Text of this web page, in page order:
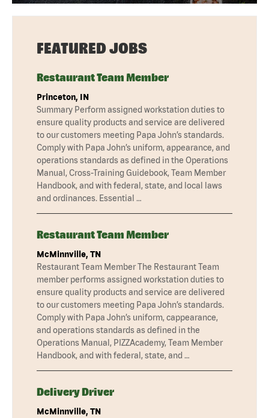
FEATURED JOBS
Restaurant Team Member
Princeton, IN
Summary Perform assigned workstation duties to
ensure quality products and service are delivered
to our customers meeting Papa John’s standards.
Comply with Papa John’s uniform, appearance, and
operations standards as defined in the Operations
Manual, Cross-Training Guidebook, Team Member
Handbook, and with federal, state, and local laws
and ordinances. Essential …
Restaurant Team Member
McMinnville, TN
Restaurant Team Member The Restaurant Team
member performs assigned workstation duties to
ensure quality products and service are delivered
to our customers meeting Papa John’s standards.
Comply with Papa John’s uniform, cappearance,
and operations standards as defined in the
Operations Manual, PIZZAcademy, Team Member
Handbook, and with federal, state, and …
Delivery Driver
McMinnville, TN